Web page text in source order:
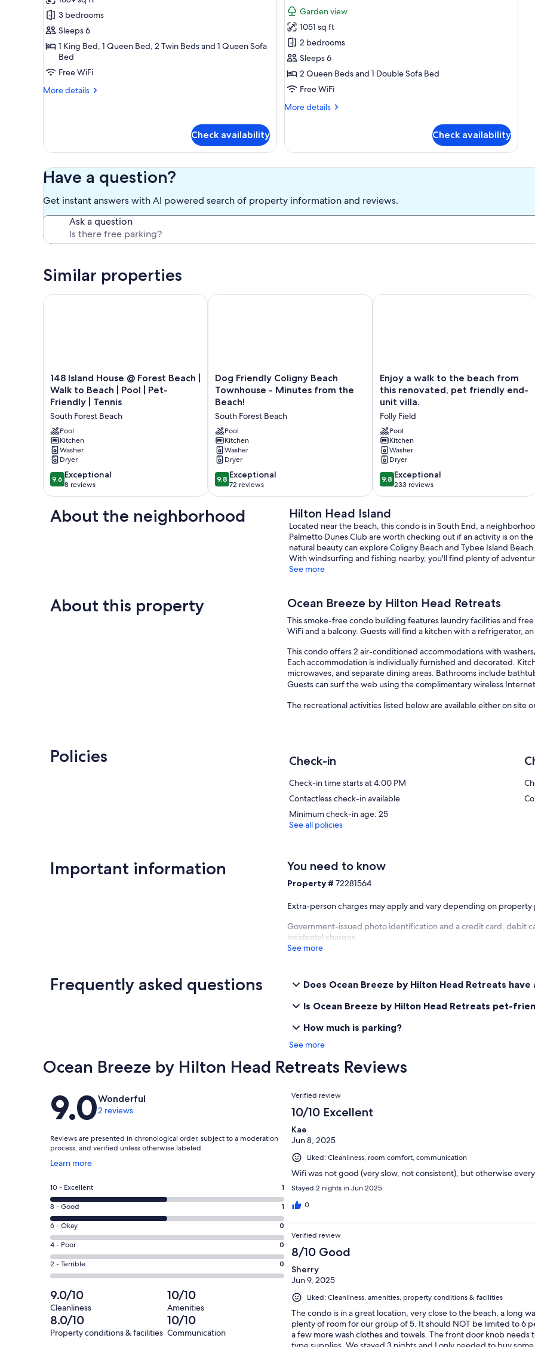
photos
for
Condo,
Multiple
Beds
(#33
-
3 bedrooms
Sleeps 6
1 King Bed, 1 Queen Bed, 2 Twin Beds and 1 Queen Sofa
Bed
Free WiFi
More details
More
Beds
(#33
Pets)
Check availability
photos
for
Condo,
Multiple
Beds,
Balcony,
Pool
(#53
Pets)
Garden view
1051 sq ft
2 bedrooms
Sleeps 6
2 Queen Beds and 1 Double Sofa Bed
Free WiFi
More details
More
Multiple
Balcony,
(#53
-
Check availability
Have a question?
Get instant answers with AI powered search of property information and reviews.
Ask a question
Similar properties
148
Island
House
@
Forest
Beach
|
Walk
to
Beach
|
Pool
Pet-
148 Island House @ Forest Beach |
Walk to Beach | Pool | Pet-
Friendly | Tennis
South Forest Beach
Pool
Kitchen
Washer
Dryer
9.6
out
of
Exceptional,
9.6 Exceptional
8 reviews
148 Island House @ Forest Beach | Walk to Beach | Pool | Pet-Friendly | Tennis
Dog
Friendly
Coligny
Beach
Townhouse
-
Minutes
from
the
Beach!
South
Forest
Dog Friendly Coligny Beach
Townhouse - Minutes from the
Beach!
South Forest Beach
Pool
Kitchen
Washer
Dryer
9.8
out
of
Exceptional,
9.8 Exceptional
72 reviews
Dog Friendly Coligny Beach Townhouse - Minutes from the Beach!
Enjoy
a
walk
to
the
beach
from
this
renovated,
pet
friendly
end-
villa.
Folly
Field
Enjoy a walk to the beach from
this renovated, pet friendly end-
unit villa.
Folly Field
Pool
Kitchen
Washer
Dryer
9.8
out
of
Exceptional,
233
reviews
9.8 Exceptional
233 reviews
Enjoy a walk to the beach from this
About the neighborhood Hilton Head Island
Located near the beach, this condo is in South End, a
Palmetto Dunes Club are worth checking out if an activity is on
natural beauty can explore Coligny Beach and Tybee Island
With windsurfing and fishing nearby, you'll find plenty of
See more
About this property Ocean Breeze by Hilton Head Retreats
This smoke-free condo building features laundry facilities and
WiFi and a balcony. Guests will find a kitchen with a refrigerator,
This condo offers 2 air-conditioned accommodations with
Each accommodation is individually furnished and decorated.
microwaves, and separate dining areas. Bathrooms include
Guests can surf the web using the complimentary wireless
The recreational activities listed below are available either on site
Policies Check-in
Check-in time starts at 4:00 PM
Contactless check-in available
Minimum check-in age: 25
See all policies
Important information You need to know
Property #72281564
Extra-person charges may apply and vary depending on property
Government-issued photo identification and a credit card, debit
incidental charges
See more
Frequently asked questions
Does Ocean Breeze by Hilton Head Retreats have
Is Ocean Breeze by Hilton Head Retreats pet-
How much is parking?
See more
Ocean Breeze by Hilton Head Retreats Reviews
Reviews
9.0Wonderful
2 reviews
Reviews are presented in chronological order, subject to a moderation
process, and verified unless otherwise labeled.
Learn more
Opens
a
new
window
Rating
10
-
Excellent.
1
out
of
2
reviews
10 - Excellent 1
Rating
8
-
Good.
1
out
2
reviews
8 - Good 1
Rating
6
-
Okay.
0
out
of
2
reviews
6 - Okay 0
Rating
4
-
0
out
of
2
4 - Poor 0
Rating
2
-
Terrible.
0
out
2 - Terrible 0
9.0/10
Cleanliness
10/10
Amenities
8.0/10
Property conditions & facilities
10/10
Communication
Reviews
Verified review
10/10 Excellent
Kae
Jun 8, 2025
Liked: Cleanliness, room comfort, communication
Wifi was not good (very slow, not consistent), but otherwise
Stayed 2 nights in Jun 2025
0
Verified review
8/10 Good
Sherry
Jun 9, 2025
Liked: Cleanliness, amenities, property conditions & facilities
The condo is in a great location, very close to the beach, a long
plenty of room for our group of 5. It should NOT be limited to 6
a few more wash clothes and towels. The front door knob